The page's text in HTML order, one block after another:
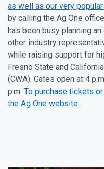
as well as our very
by calling the Ag One
has been busy planning
other industry
while raising support for
Fresno State and
(CWA). Gates open at 4
p.m. To purchase tickets
the Ag One website.